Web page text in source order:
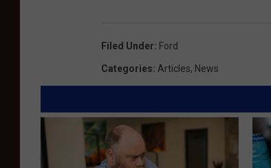
Filed Under: Ford
Categories: Articles, News